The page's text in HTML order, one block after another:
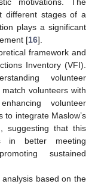
different stages of a
plays a significant
[16].
framework and
Inventory (VFI).
volunteer
volunteers with
volunteer
to integrate Maslow’s
suggesting that this
in better meeting
sustained
based on the